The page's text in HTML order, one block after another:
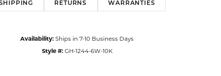
RETURNS WARRANTIES
Availability: Ships in 7-10 Business Days
Style #: GH-1244-6W-10K